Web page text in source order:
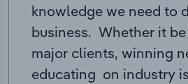
knowledge we need to
business. Whether it
major clients, winning
educating on industry